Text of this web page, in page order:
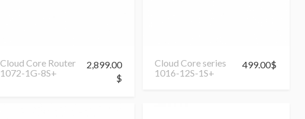
Cloud Core Router
1072-1G-8S+
2,899.00
$
Cloud Core series
1016-12S-1S+
499.00$